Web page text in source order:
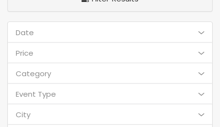
Date
Price
Category
Event Type
City